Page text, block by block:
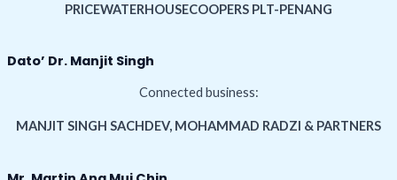
PRICEWATERHOUSECOOPERS PLT-PENANG
Dato’ Dr. Manjit Singh
Connected business:
MANJIT SINGH SACHDEV, MOHAMMAD RADZI & PARTNERS